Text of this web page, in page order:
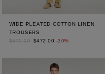
WIDE PLEATED COTTON LINEN
TROUSERS
$675.00
$472.00 -30%